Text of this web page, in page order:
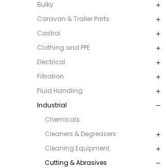
Bulky
Caravan & Trailer Parts
Castrol
Clothing and PPE
Electrical
Filtration
Fluid Handling
Industrial
Chemicals
Cleaners & Degreasers
Cleaning Equipment
Cutting & Abrasives